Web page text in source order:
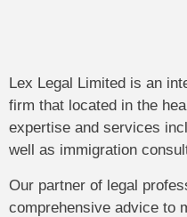
Lex Legal Limited is an
firm that located in the
expertise and services
well as immigration
Our partner of legal
comprehensive advice to